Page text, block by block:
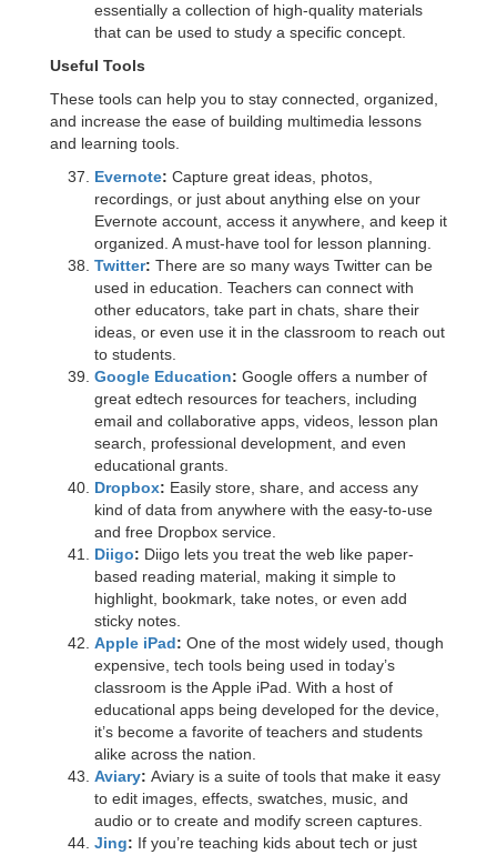
essentially a collection of high-quality materials
that can be used to study a specific concept.
Useful Tools
These tools can help you to stay connected, organized,
and increase the ease of building multimedia lessons
and learning tools.
Evernote: Capture great ideas, photos,
recordings, or just about anything else on your
Evernote account, access it anywhere, and keep it
organized. A must-have tool for lesson planning.
Twitter: There are so many ways Twitter can be
used in education. Teachers can connect with
other educators, take part in chats, share their
ideas, or even use it in the classroom to reach out
to students.
Google Education: Google offers a number of
great edtech resources for teachers, including
email and collaborative apps, videos, lesson plan
search, professional development, and even
educational grants.
Dropbox: Easily store, share, and access any
kind of data from anywhere with the easy-to-use
and free Dropbox service.
Diigo: Diigo lets you treat the web like paper-
based reading material, making it simple to
highlight, bookmark, take notes, or even add
sticky notes.
Apple iPad: One of the most widely used, though
expensive, tech tools being used in today’s
classroom is the Apple iPad. With a host of
educational apps being developed for the device,
it’s become a favorite of teachers and students
alike across the nation.
Aviary: Aviary is a suite of tools that make it easy
to edit images, effects, swatches, music, and
audio or to create and modify screen captures.
Jing: If you’re teaching kids about tech or just